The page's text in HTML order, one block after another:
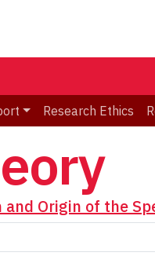
Research Ethics
Origin of the